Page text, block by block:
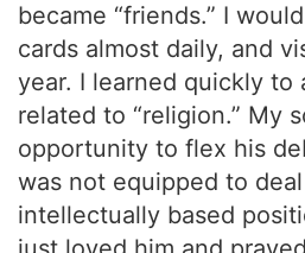
became “friends.” I
cards almost daily, and
year. I learned quickly to
related to “religion.” My
opportunity to flex his
was not equipped to
intellectually based